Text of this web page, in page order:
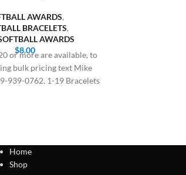
AWARDS,
BRACELETS,
AWARDS
$8.00
or more are available, to
bulk pricing text Mike
939-0762. 1-19 Bracelets
Home
Shop